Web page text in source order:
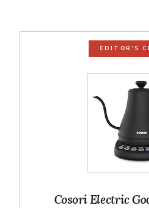
EDITOR'S
Cosori Electric